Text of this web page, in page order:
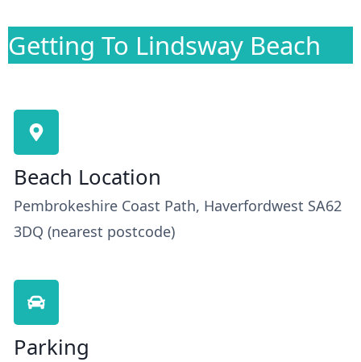
Getting To Lindsway Beach
Beach Location
Pembrokeshire Coast Path, Haverfordwest SA62
3DQ (nearest postcode)
Parking